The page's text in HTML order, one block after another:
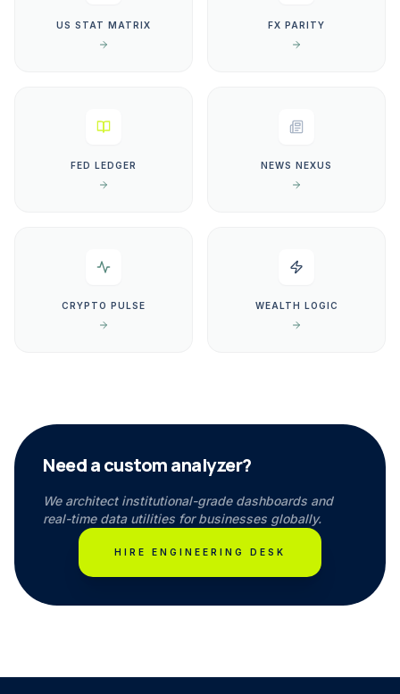
US STAT MATRIX FX PARITY
FED LEDGER NEWS NEXUS
CRYPTO PULSE WEALTH LOGIC
Need a custom analyzer?
We architect institutional-grade dashboards and
real-time data utilities for businesses globally.
HIRE ENGINEERING DESK